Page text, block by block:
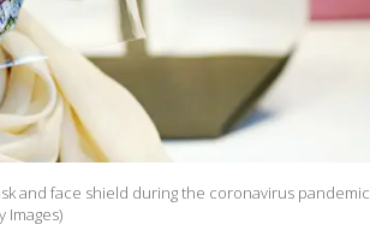
and face shield during the coronavirus pandemic
Images)